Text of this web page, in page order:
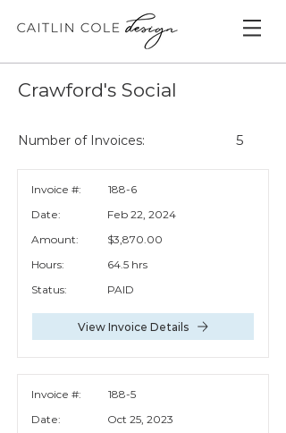
Crawford's Social
Number of Invoices: 5
Invoice #:
188-6
Date:
Feb 22, 2024
Amount:
$3,870.00
Hours:
64.5 hrs
Status:
PAID
View Invoice Details
Invoice #:
188-5
Date:
Oct 25, 2023